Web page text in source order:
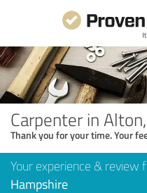
Carpenter in
Thank you for your time. Your
Your experience & review
Hampshire